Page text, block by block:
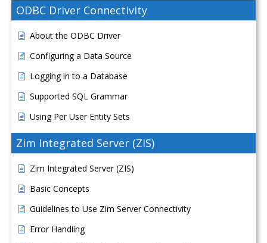
ODBC Driver Connectivity
About the ODBC Driver
Configuring a Data Source
Logging in to a Database
Supported SQL Grammar
Using Per User Entity Sets
Zim Integrated Server (ZIS)
Zim Integrated Server (ZIS)
Basic Concepts
Guidelines to Use Zim Server Connectivity
Error Handling